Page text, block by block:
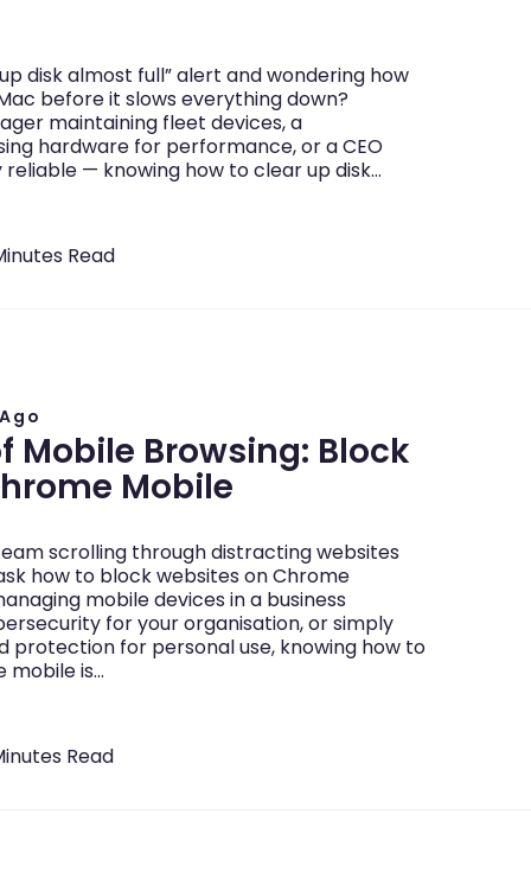
disk almost full” alert and wondering how
before it slows everything down?
maintaining fleet devices, a
hardware for performance, or a CEO
— knowing how to clear up disk…
Read
Mobile Browsing: Block
Mobile
scrolling through distracting websites
how to block websites on Chrome
mobile devices in a business
for your organisation, or simply
protection for personal use, knowing how to
mobile is…
Read